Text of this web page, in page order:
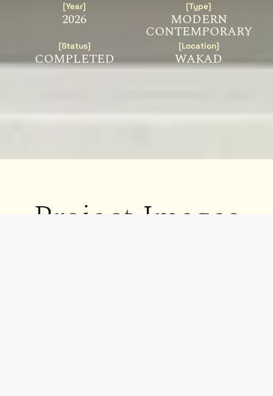
[Year]
2026
[Type]
MODERN
CONTEMPORARY
[Status]
COMPLETED
[Location]
WAKAD
Project Images